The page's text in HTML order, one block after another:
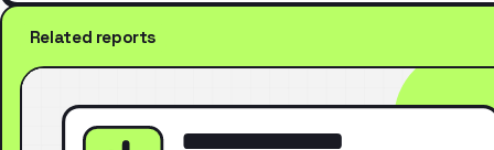
Related reports